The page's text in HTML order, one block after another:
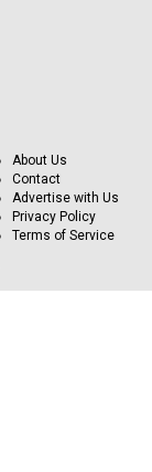
About Us
Contact
Advertise with Us
Privacy Policy
Terms of Service